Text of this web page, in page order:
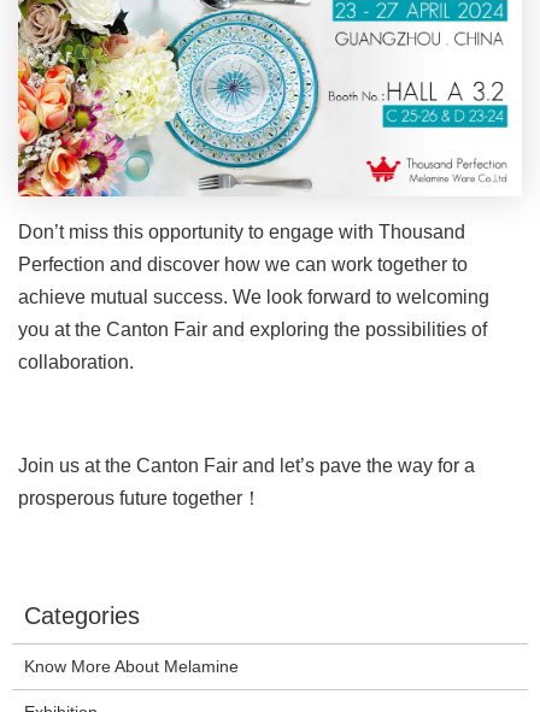
Don’t miss this opportunity to engage with Thousand
Perfection and discover how we can work together to
achieve mutual success. We look forward to welcoming
you at the Canton Fair and exploring the possibilities of
collaboration.
Join us at the Canton Fair and let’s pave the way for a
prosperous future together！
Categories
Know More About Melamine